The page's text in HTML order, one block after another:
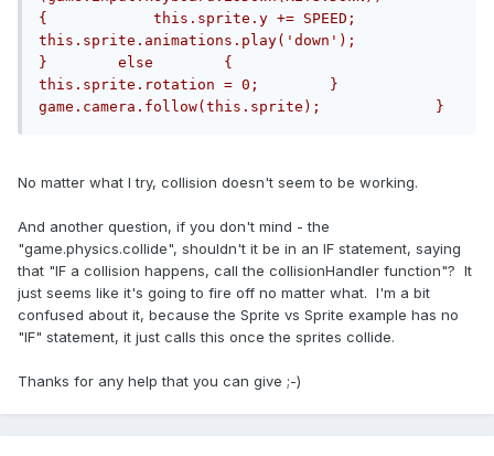
{            this.sprite.y += SPEED;
this.sprite.animations.play('down');
}        else        {
this.sprite.rotation = 0;        }
game.camera.follow(this.sprite);             }
No matter what I try, collision doesn't seem to be working.
And another question, if you don't mind - the
"game.physics.collide", shouldn't it be in an IF statement, saying
that "IF a collision happens, call the collisionHandler function"? It
just seems like it's going to fire off no matter what. I'm a bit
confused about it, because the Sprite vs Sprite example has no
"IF" statement, it just calls this once the sprites collide.
Thanks for any help that you can give ;-)